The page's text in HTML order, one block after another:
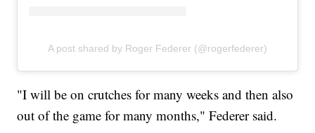
A post shared by Roger Federer (@rogerfederer)
"I will be on crutches for many weeks and then also
out of the game for many months," Federer said.